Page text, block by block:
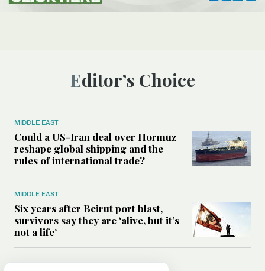
Editor’s Choice
MIDDLE EAST
Could a US-Iran deal over Hormuz
reshape global shipping and the
rules of international trade?
MIDDLE EAST
Six years after Beirut port blast,
survivors say they are ‘alive, but it’s
not a life’